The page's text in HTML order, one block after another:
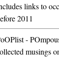
links to
2011
-
musings